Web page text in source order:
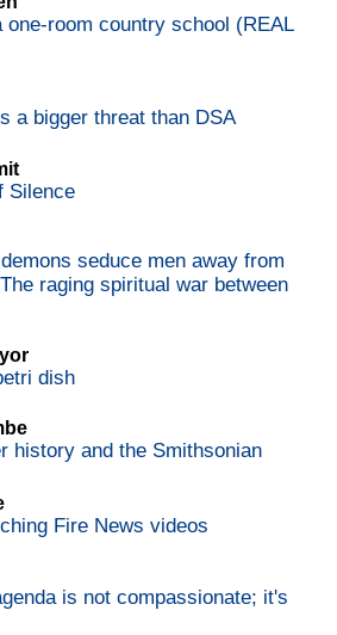
one-room country school (REAL
a bigger threat than DSA
Silence
seduce men away from
raging spiritual war between
dish
history and the Smithsonian
Fire News videos
is not compassionate; it's